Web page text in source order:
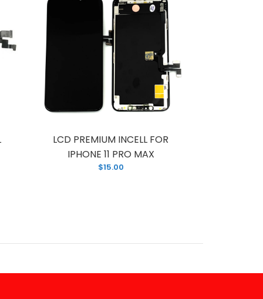
LCD PREMIUM INCELL FOR
IPHONE 11 PRO MAX
$15.00